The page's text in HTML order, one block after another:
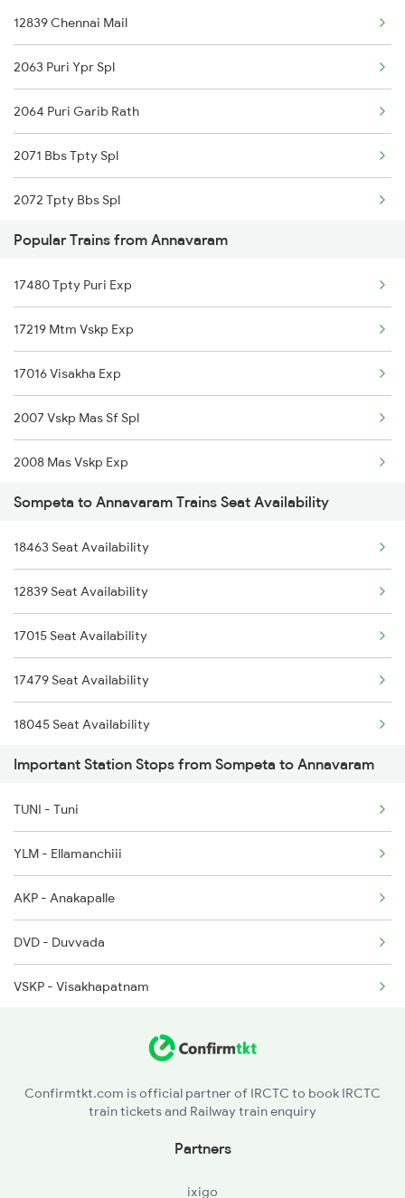
Annavaram to Anantapur Trains
12839 Chennai Mail
2063 Puri Ypr Spl
2064 Puri Garib Rath
2071 Bbs Tpty Spl
2072 Tpty Bbs Spl
2449 Shm Sc Spl
2450 Sc Shm Sf Spl
2491 Shm Vskp Sf Spl
2492 Vskp Shm Spl
2821 Hwh Mas Spl
2822 Mas Hwh Spl
2859 Puri Mas Spl
2860 Mas Puri Festspl
2973 Gimb Puri Spl
2974 Puri Gimb Spl
Popular Trains from Annavaram
17480 Tpty Puri Exp
17219 Mtm Vskp Exp
17016 Visakha Exp
2007 Vskp Mas Sf Spl
2008 Mas Vskp Exp
2717 Vskp Bza Spl
2718 Bza Vskp Spl
2727 Vskp Sc Sf Spl
2728 Hyb Vskp Spl
2783 Vskp Sc Ac Spl
2784 Sc Vskp Ac Spl
2821 Hwh Mas Spl
2822 Mas Hwh Spl
7016 Sc Bbs Spl
7239 Gnt Vskp Spl
Sompeta to Annavaram Trains Seat Availability
18463 Seat Availability
12839 Seat Availability
17015 Seat Availability
17479 Seat Availability
18045 Seat Availability
Important Station Stops from Sompeta to Annavaram
TUNI - Tuni
YLM - Ellamanchiii
AKP - Anakapalle
DVD - Duvvada
VSKP - Visakhapatnam
VZM - Vizianagram Jn
Confirmtkt.com is official partner of IRCTC to book IRCTC
train tickets and Railway train enquiry
Partners
ixigo